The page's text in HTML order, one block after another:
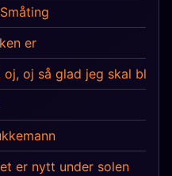
Småting
er
oj, oj så glad jeg skal bli
er nytt under solen